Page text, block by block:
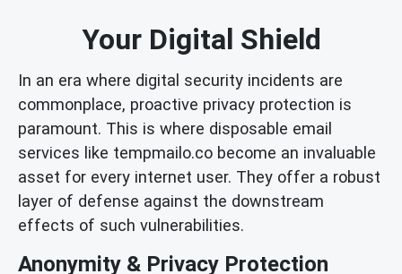
Your Digital Shield
In an era where digital security incidents are
commonplace, proactive privacy protection is
paramount. This is where disposable email
services like tempmailo.co become an invaluable
asset for every internet user. They offer a robust
layer of defense against the downstream
effects of such vulnerabilities.
Anonymity & Privacy Protection